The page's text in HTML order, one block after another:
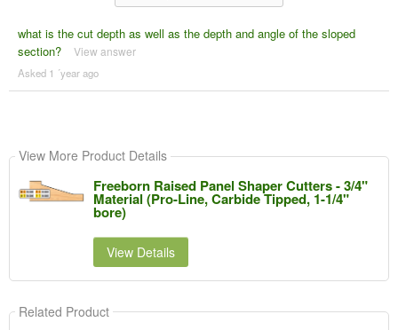
what is the cut depth as well as the depth and angle of the sloped
section?
View answer
Asked 1 ´year ago
View More Product Details
Freeborn Raised Panel Shaper Cutters - 3/4"
Material (Pro-Line, Carbide Tipped, 1-1/4"
bore)
View Details
Related Product